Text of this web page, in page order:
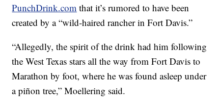
PunchDrink.com that it’s rumored to have been
created by a “wild-haired rancher in Fort Davis.”
“Allegedly, the spirit of the drink had him following
the West Texas stars all the way from Fort Davis to
Marathon by foot, where he was found asleep under
a piñon tree,” Moellering said.